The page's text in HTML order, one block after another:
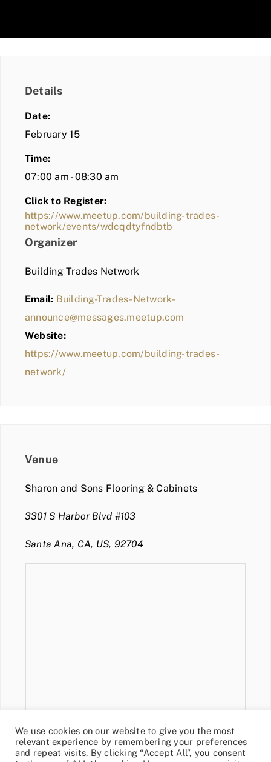
Details
Date:
February 15
Time:
07:00 am - 08:30 am
Click to Register:
https://www.meetup.com/building-trades-
network/events/wdcqdtyfndbtb
Organizer
Building Trades Network
Email: Building-Trades-Network-
announce@messages.meetup.com
Website:
https://www.meetup.com/building-trades-
network/
Venue
Sharon and Sons Flooring & Cabinets
3301 S Harbor Blvd #103
Santa Ana, CA, US, 92704
We use cookies on our website to give you the most
relevant experience by remembering your preferences
and repeat visits. By clicking “Accept All”, you consent